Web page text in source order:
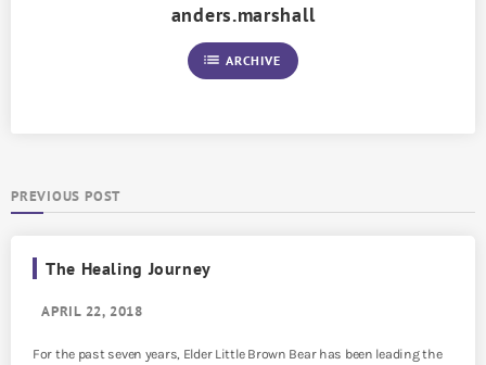
anders.marshall
list ARCHIVE
PREVIOUS POST
The Healing Journey
APRIL 22, 2018
For the past seven years, Elder Little Brown Bear has been leading the